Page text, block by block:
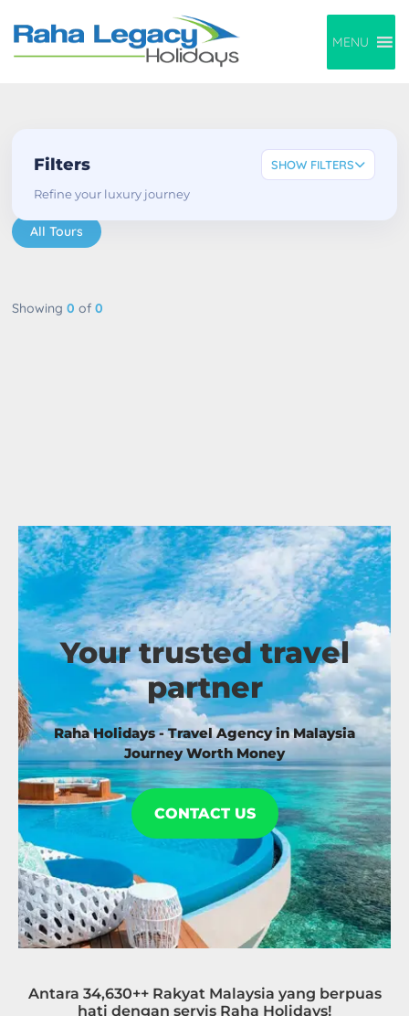
MENU
Filters SHOW FILTERS
Refine your luxury journey
All Tours
Showing0 of0
Your trusted travel
partner
Raha Holidays - Travel Agency in Malaysia
Journey Worth Money
CONTACT US
Antara 34,630++ Rakyat Malaysia yang berpuas
hati dengan servis Raha Holidays!